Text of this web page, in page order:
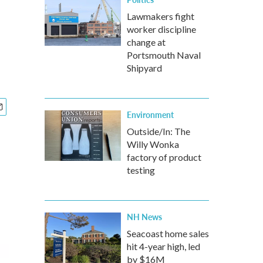
Lawmakers fight
worker discipline
change at
Portsmouth Naval
Shipyard
Environment
Outside/In: The
Willy Wonka
factory of product
testing
NH News
Seacoast home sales
hit 4-year high, led
by $16M